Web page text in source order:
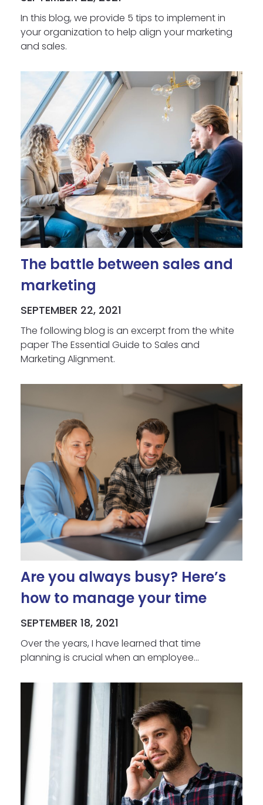
In this blog, we provide 5 tips to implement in
your organization to help align your marketing
and sales.
The battle between sales and
marketing
SEPTEMBER 22, 2021
The following blog is an excerpt from the white
paper The Essential Guide to Sales and
Marketing Alignment.
Are you always busy? Here’s
how to manage your time
SEPTEMBER 18, 2021
Over the years, I have learned that time
planning is crucial when an employee...